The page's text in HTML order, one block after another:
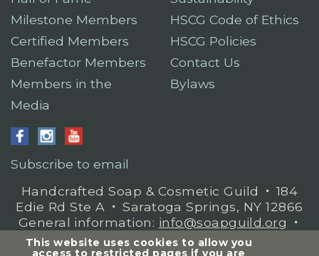
Milestone Members
Certified Members
Benefactor Members
Members in the
Media
HSCG Code of Ethics
HSCG Policies
Contact Us
Bylaws
Subscribe to email
Handcrafted Soap & Cosmetic Guild
𐤟 184
Edie Rd Ste A 𐤟 Saratoga Springs, NY 12866
General information: info@soapguild.org
𐤟
Membership questions:
This website uses cookies to allow you
access to restricted pages if you are